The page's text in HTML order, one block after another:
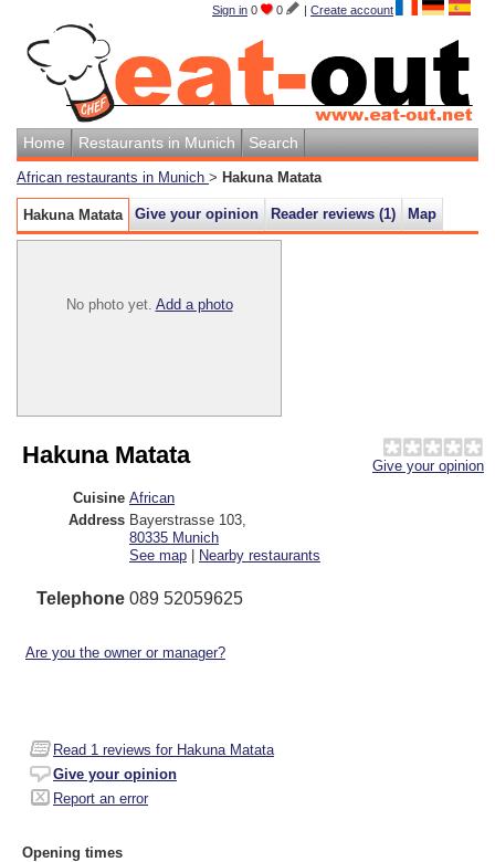
Sign in 0 0 | Create account
Home Restaurants in Munich Search
African restaurants in Munich > Hakuna Matata
Hakuna Matata Give your opinion Reader reviews (1) Map
No photo yet. Add a photo
Give your opinion
Hakuna Matata
Cuisine African
Address Bayerstrasse 103
80335 Munich
See map | Nearby restaurants
Telephone 089 52059625
Are you the owner or manager?
Read 1 reviews for Hakuna Matata
Give your opinion
Report an error
Opening times